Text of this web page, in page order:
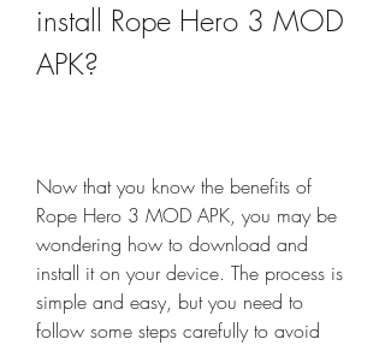
install Rope Hero 3 MOD
APK?
Now that you know the benefits of
Rope Hero 3 MOD APK, you may be
wondering how to download and
install it on your device. The process is
simple and easy, but you need to
follow some steps carefully to avoid